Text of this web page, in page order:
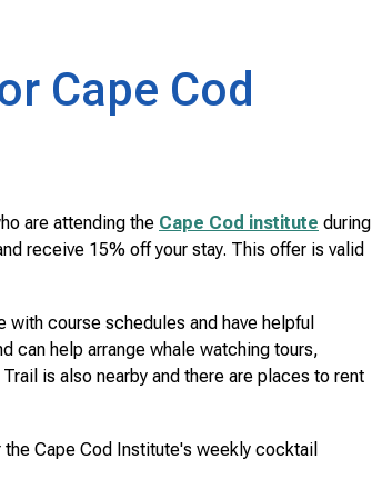
Cape Cod
are attending the Cape Cod institute during
receive 15% off your stay. This offer is valid
course schedules and have helpful
can help arrange whale watching tours,
is also nearby and there are places to rent
Cape Cod Institute's weekly cocktail